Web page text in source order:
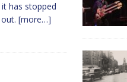
has stopped
[more…]